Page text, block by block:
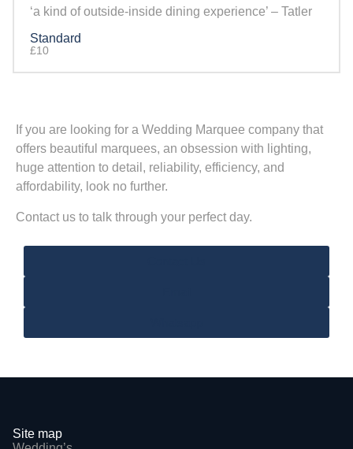
‘a kind of outside-inside dining experience’ – Tatler
Standard
£10
If you are looking for a Wedding Marquee company that
offers beautiful marquees, an obsession with lighting,
huge attention to detail, reliability, efficiency, and
affordability, look no further.
Contact us to talk through your perfect day.
Site map